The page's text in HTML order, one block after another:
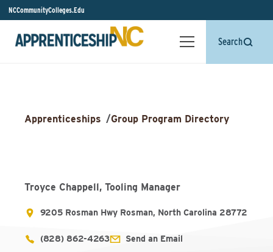
NCCommunityColleges.Edu
Search
Apprenticeships /Group Program Directory
Troyce Chappell, Tooling Manager
9205 Rosman Hwy Rosman, North Carolina 28772
(828) 862-4263 Send an Email